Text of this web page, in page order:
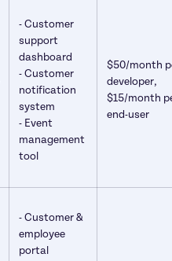
- Customer
support
dashboard
- Customer
notification
system
- Event
management
tool
$50/month
developer,
$15/month
end-user
- Customer &
employee
portal